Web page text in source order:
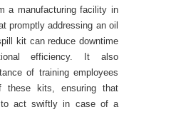
a manufacturing facility in
promptly addressing an oil
kit can reduce downtime
efficiency. It also
of training employees
these kits, ensuring that
to act swiftly in case of a